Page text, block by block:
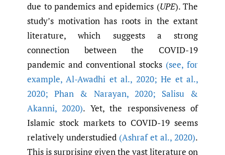
due to pandemics and epidemics (UPE). The
study’s motivation has roots in the extant
literature, which suggests a strong
connection between the COVID-19
pandemic and conventional stocks (see, for
example, Al-Awadhi et al., 2020; He et al.,
2020; Phan & Narayan,2020; Salisu &
Akanni, 2020). Yet, the responsiveness of
Islamic stock markets to COVID-19 seems
relatively understudied (Ashraf et al., 2020).
This is surprising given the vast literature on